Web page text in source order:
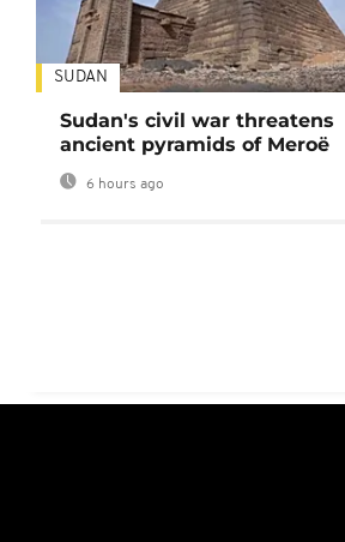
SUDAN
Sudan's civil war threatens
ancient pyramids of Meroë
6 hours ago